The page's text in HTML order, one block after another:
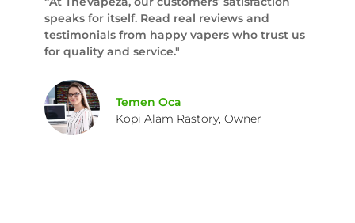
speaks for itself. Read real reviews and
testimonials from happy vapers who trust us
for quality and service."
Temen Oca
Kopi Alam Rastory, Owner